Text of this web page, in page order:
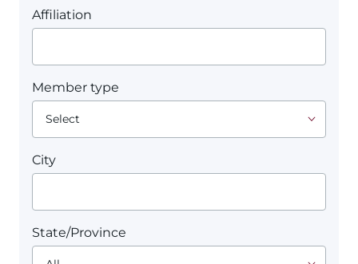
Affiliation
Member type
City
State/Province